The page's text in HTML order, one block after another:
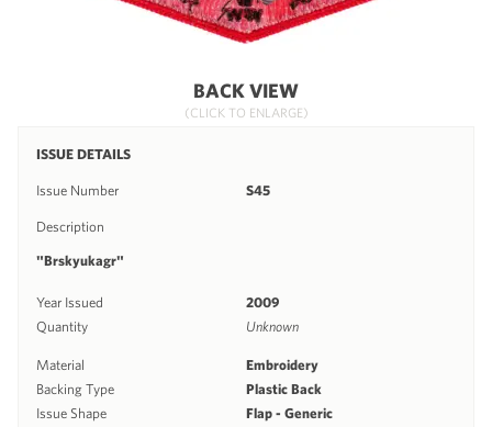
BACK VIEW
(CLICK TO ENLARGE)
ISSUE DETAILS
Issue Number S45
Description
"Brskyukagr"
Year Issued
2009
Quantity
Unknown
Material
Embroidery
Backing Type
Plastic Back
Issue Shape
Flap - Generic